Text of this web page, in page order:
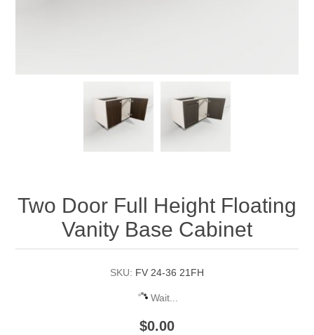
Two Door Full Height Floating
Vanity Base Cabinet
SKU: FV 24-36 21FH
Wait...
$0.00